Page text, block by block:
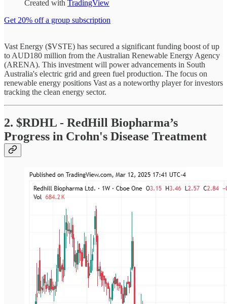
Created with TradingView
Get 20% off a group subscription
Vast Energy ($VSTE) has secured a significant funding boost of up
to AUD180 million from the Australian Renewable Energy Agency
(ARENA). This investment will power advancements in South
Australia's electric grid and green fuel production. The focus on
renewable energy positions Vast as a noteworthy player for investors
tracking the clean energy sector.
2. $RDHL - RedHill Biopharma’s
Progress in Crohn's Disease Treatment